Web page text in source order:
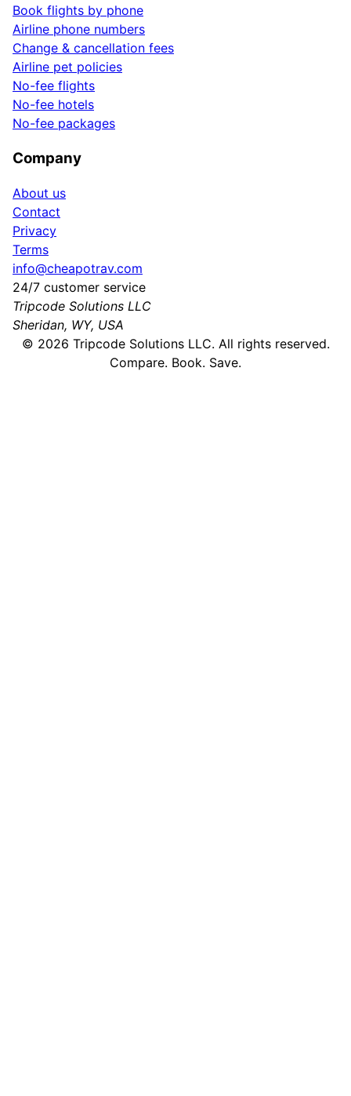
Book flights by phone
Airline phone numbers
Change & cancellation fees
Airline pet policies
No-fee flights
No-fee hotels
No-fee packages
Company
About us
Contact
Privacy
Terms
info@cheapotrav.com
24/7 customer service
Tripcode Solutions LLC
Sheridan, WY, USA
© 2026 Tripcode Solutions LLC. All rights reserved.
Compare. Book. Save.